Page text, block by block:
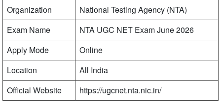
Organization
National Testing Agency (NTA)
Exam Name
NTA UGC NET Exam June 2026
Apply Mode
Online
Location
All India
Official Website
https://ugcnet.nta.nic.in/